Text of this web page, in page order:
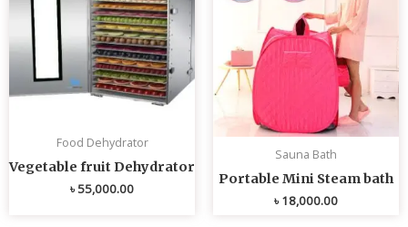
Food Dehydrator
Vegetable fruit Dehydrator
৳55,000.00
Sauna Bath
Portable Mini Steam bath
৳18,000.00